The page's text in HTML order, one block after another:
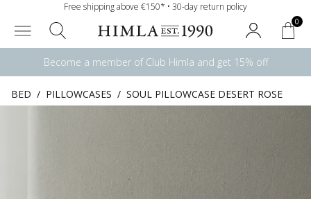
Free shipping above €150* • 30-day return policy
0
Become a member of Club Himla and get 15% off
BED / PILLOWCASES / SOUL PILLOWCASE DESERT ROSE